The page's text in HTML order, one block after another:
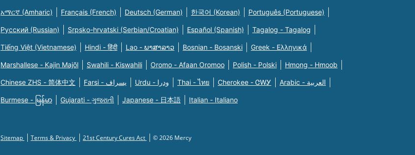
አማርኛ (Amharic) Français (French) Deutsch (German) 한국어 (Korean) Português (Portuguese)
Русский (Russian) Srpsko-hrvatski (Serbian/Croatian) Español (Spanish) Tagalog - Tagalog
Tiếng Việt (Vietnamese) Hindi - हिंदी Lao - ພາສາລາວ Bosnian - Bosanski Greek - Eλληνικά
Marshallese - Kajin Majõl Swahili - Kiswahili Oromo - Afaan Oromoo Polish - Polski Hmong - Hmoob
Chinese ZHS - 简体中文 Farsi - یسراف Urdu - ودرا Thai - ไทย Cherokee - ᏣᎳᎩ Arabic - العربية
Burmese - မြန်မာ Gujarati - ગુજરાતી Japanese - 日本語 Italian - Italiano
Sitemap Terms & Privacy 21st Century Cures Act © 2026 Mercy